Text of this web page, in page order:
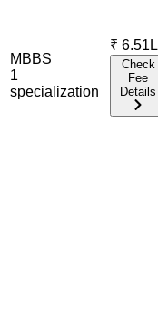
MBBS
1
specialization
₹ 6.51L
Check
Fee